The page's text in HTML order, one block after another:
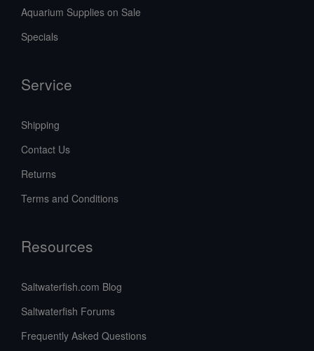
Aquarium Supplies on Sale
Specials
Service
Shipping
Contact Us
Returns
Terms and Conditions
Resources
Saltwaterfish.com Blog
Saltwaterfish Forums
Frequently Asked Questions